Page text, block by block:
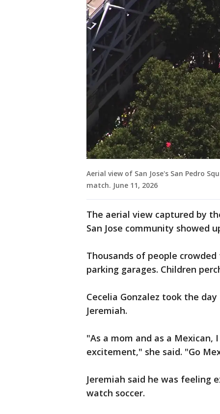
Aerial view of San Jose's San Pedro
match. June 11, 2026
The aerial view captured by
San Jose community showed
Thousands of people
parking garages. Children
Cecelia Gonzalez took the
Jeremiah.
"As a mom and as a
excitement," she said. "Go
Jeremiah said he was feeling
watch soccer.